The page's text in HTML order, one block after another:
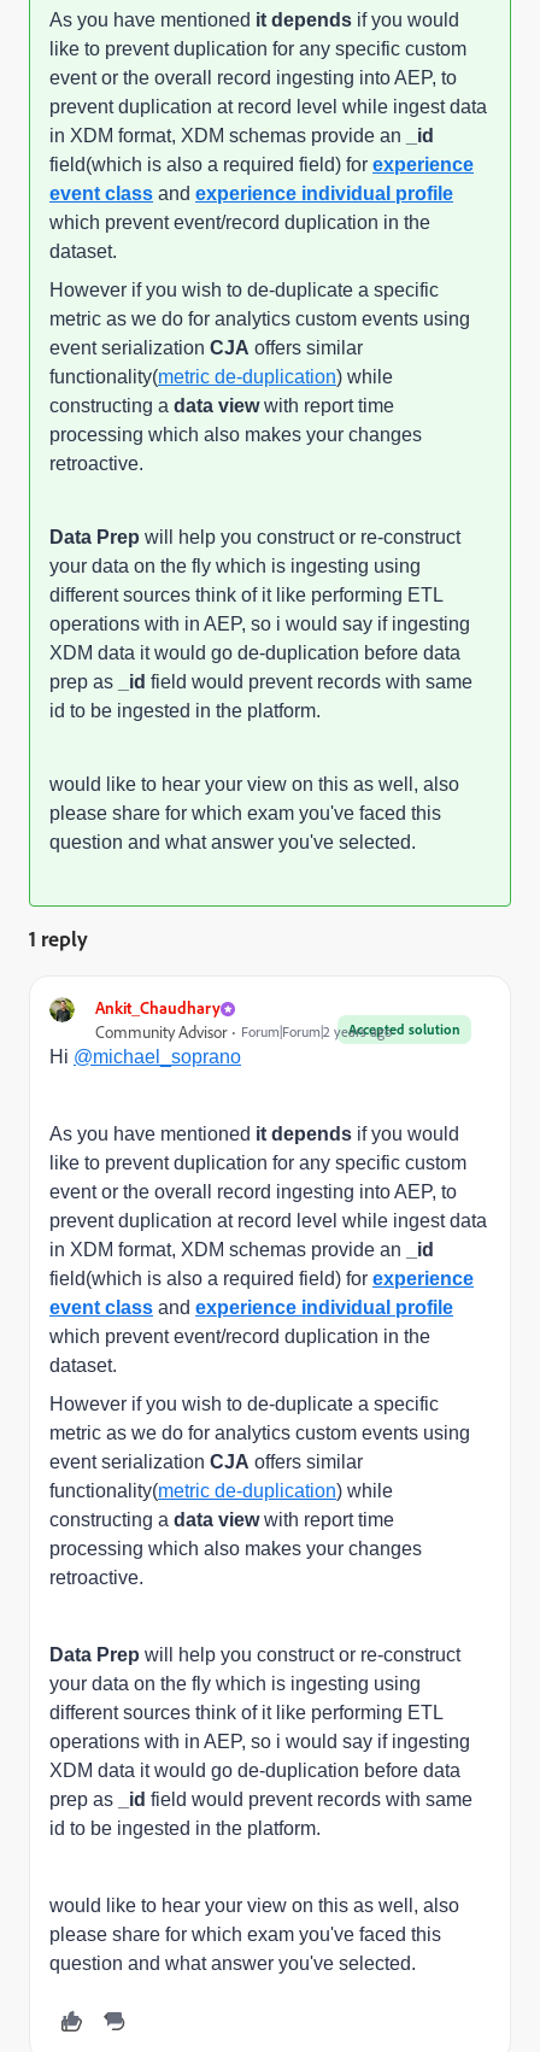
As you have mentioned it depends if you would
like to prevent duplication for any specific custom
event or the overall record ingesting into AEP, to
prevent duplication at record level while ingest data
in XDM format, XDM schemas provide an
_id
field(which is also a required field) for experience
event class and experience individual profile
which prevent event/record duplication in the
dataset.
However if you wish to de-duplicate a specific
metric as we do for analytics custom events using
event serialization CJA offers similar
functionality(metric de-duplication) while
constructing a data viewwith report time
processing which also makes your changes
retroactive.
Data Prep will help you construct or re-construct
your data on the fly which is ingesting using
different sources think of it like performing ETL
operations with in AEP, so i would say if ingesting
XDM data it would go de-duplication before data
prep as
_id field would prevent records with same
id to be ingested in the platform.
would like to hear your view on this as well, also
please share for which exam you've faced this
question and what answer you've selected.
1 reply
Ankit_Chaudhary
Accepted solution
Community Advisor Forum|Forum|2 years ago
Hi @michael_soprano
As you have mentioned it depends if you would
like to prevent duplication for any specific custom
event or the overall record ingesting into AEP, to
prevent duplication at record level while ingest data
in XDM format, XDM schemas provide an
_id
field(which is also a required field) for experience
event class and experience individual profile
which prevent event/record duplication in the
dataset.
However if you wish to de-duplicate a specific
metric as we do for analytics custom events using
event serialization CJA offers similar
functionality(metric de-duplication) while
constructing a data viewwith report time
processing which also makes your changes
retroactive.
Data Prep will help you construct or re-construct
your data on the fly which is ingesting using
different sources think of it like performing ETL
operations with in AEP, so i would say if ingesting
XDM data it would go de-duplication before data
prep as
_id field would prevent records with same
id to be ingested in the platform.
would like to hear your view on this as well, also
please share for which exam you've faced this
question and what answer you've selected.